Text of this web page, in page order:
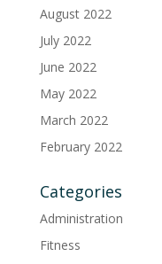
August 2022
July 2022
June 2022
May 2022
March 2022
February 2022
Categories
Administration
Fitness